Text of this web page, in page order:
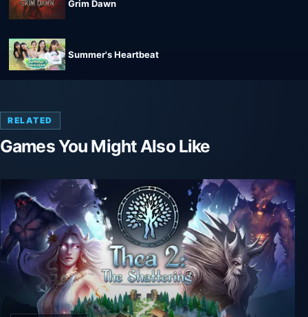
Grim Dawn
Summer's Heartbeat
RELATED
Games You Might Also Like